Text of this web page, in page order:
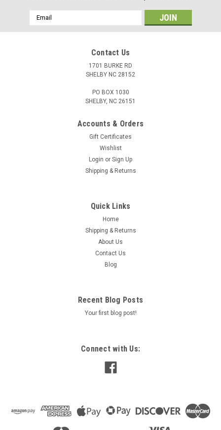
Email
Address
Contact Us
1701 BURKE RD
SHELBY NC 28152
PO BOX 1030
SHELBY, NC 26151
Accounts & Orders
Gift Certificates
Wishlist
Login or Sign Up
Shipping & Returns
Quick Links
Home
Shipping & Returns
About Us
Contact Us
Blog
Recent Blog Posts
Your first blog post!
Connect with Us: